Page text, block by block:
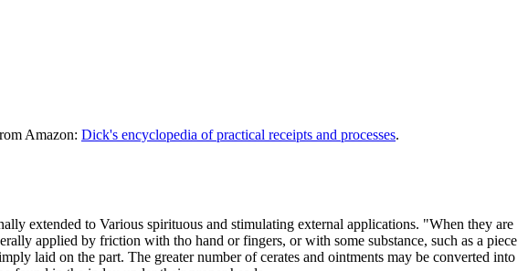
Amazon: Dick's encyclopedia of practical receipts and processes.
extended to Various spirituous and stimulating external applications. "When they are
applied by friction with tho hand or fingers, or with some substance, such as a piece
laid on the part. The greater number of cerates and ointments may be converted into